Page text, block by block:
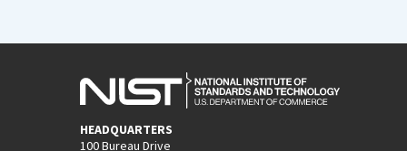
HEADQUARTERS
100 Bureau Drive